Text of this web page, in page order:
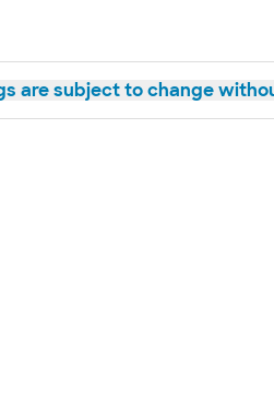
are subject to change